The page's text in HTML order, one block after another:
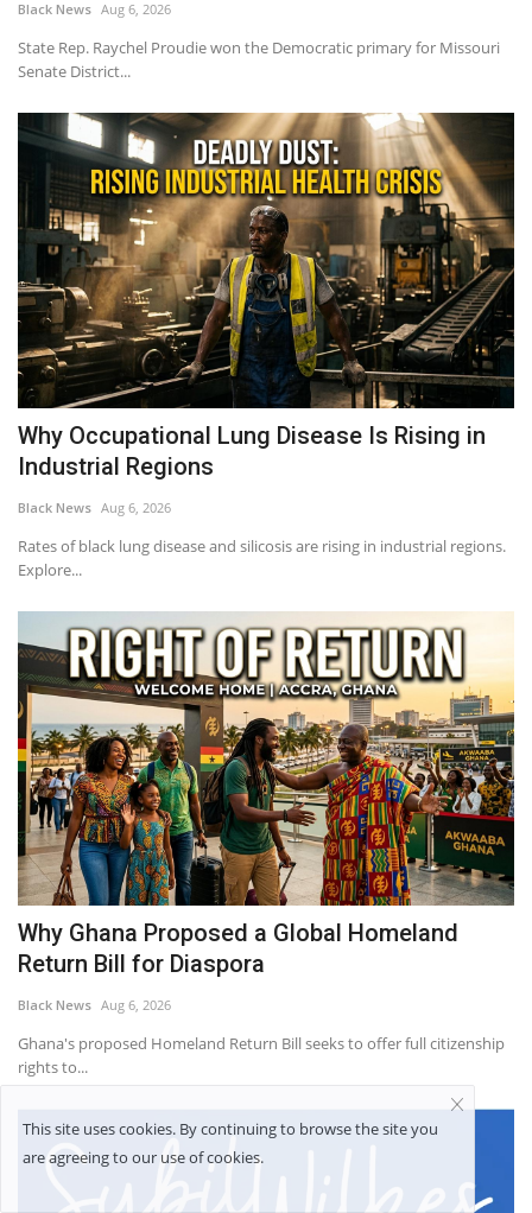
Black News Aug 6, 2026
State Rep. Raychel Proudie won the Democratic primary for Missouri
Senate District...
Why Occupational Lung Disease Is Rising in
Industrial Regions
Black News Aug 6, 2026
Rates of black lung disease and silicosis are rising in industrial regions.
Explore...
Why Ghana Proposed a Global Homeland
Return Bill for Diaspora
Black News Aug 6, 2026
Ghana's proposed Homeland Return Bill seeks to offer full citizenship
rights to...
This site uses cookies. By continuing to browse the site you
are agreeing to our use of cookies.